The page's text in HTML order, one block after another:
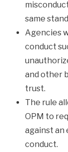
same
Agencies
conduct
and other
trust.
The rule
OPM to
against an
conduct.